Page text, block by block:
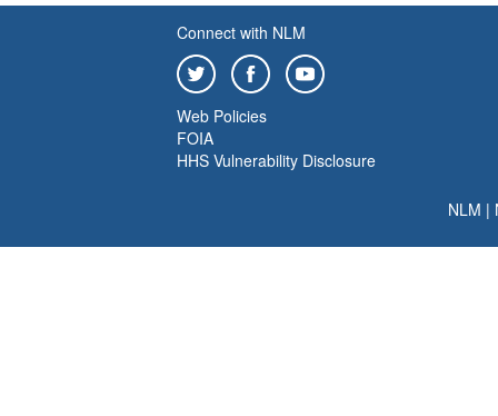
Connect with NLM
Web Policies
FOIA
HHS Vulnerability Disclosure
NLM |